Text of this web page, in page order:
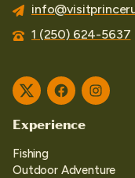
1 (250) 624-5637
TwitterFacebook
Experience
Fishing
Outdoor Adventure